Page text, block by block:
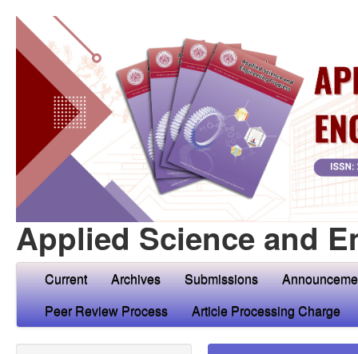
Applied Science and
Current Archives Submissions
Peer Review Process
Article Processing Charge